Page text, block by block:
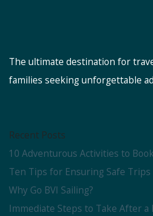
The ultimate destination for
families seeking unforgettable
Recent Posts
10 Adventurous Activities to
Ten Tips for Ensuring Safe Trips
Why Go BVI Sailing?
Immediate Steps to Take After a